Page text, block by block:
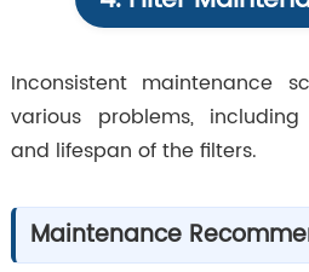
Inconsistent maintenance
various problems,
and lifespan of the filters.
Maintenance